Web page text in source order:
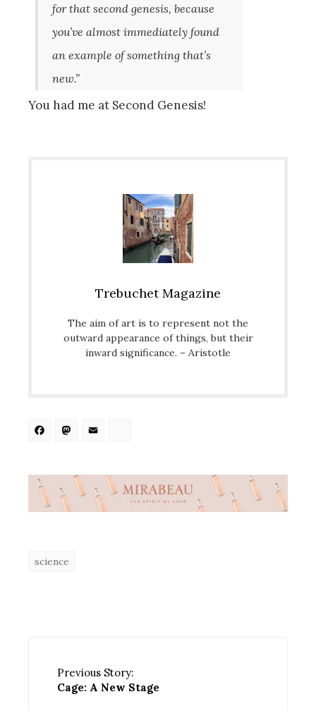
for that second genesis, because
you’ve almost immediately found
an example of something that’s
new.”
You had me at Second Genesis!
Trebuchet Magazine
The aim of art is to represent not the
outward appearance of things, but their
inward significance. – Aristotle
Facebook
Mastodon
science
Previous Story:
Cage: A New Stage